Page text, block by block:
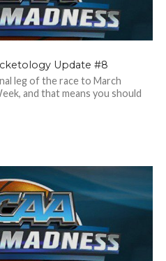
Update #8
leg of the race to March
and that means you should